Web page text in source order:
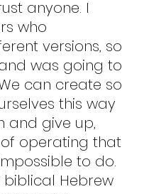
anyone. I
who
versions, so
was going to
can create so
this way
and give up,
operating that
to do.
biblical Hebrew